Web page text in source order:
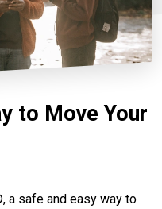
to Move Your
a safe and easy way to